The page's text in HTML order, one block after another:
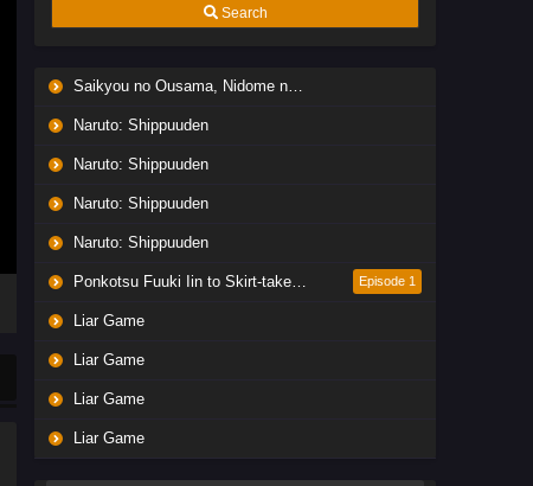
Search
Saikyou no Ousama, Nidome no Jinsei wa Nani wo Suru? Season 2
Naruto: Shippuuden
Naruto: Shippuuden
Naruto: Shippuuden
Naruto: Shippuuden
Ponkotsu Fuuki Iin to Skirt-take ga Futekisetsu na JK no Hanashi Episode 1
Liar Game
Liar Game
Liar Game
Liar Game